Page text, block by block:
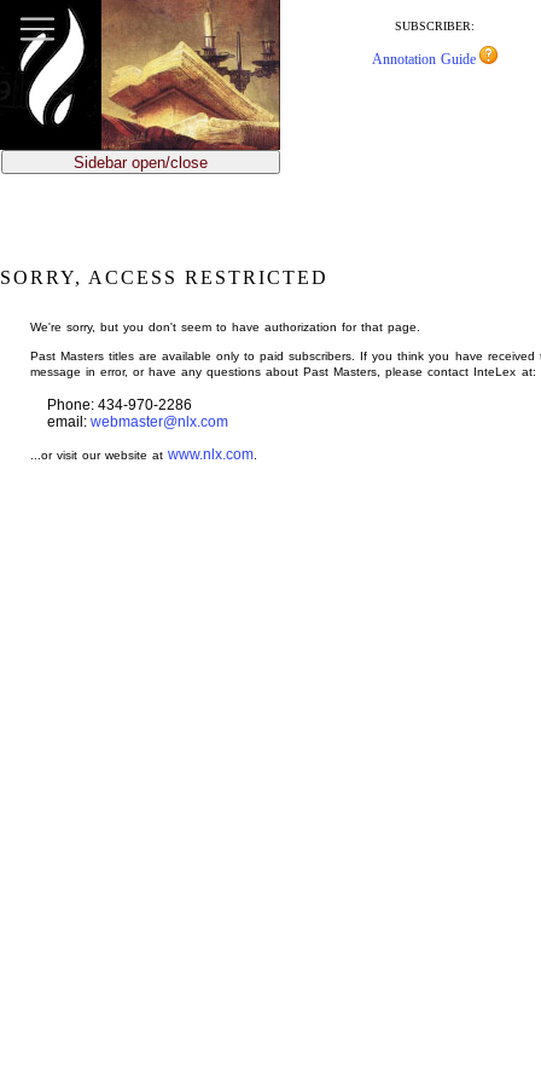
main
content
SUBSCRIBER:
Annotation Guide
Sidebar open/close
SORRY, ACCESS RESTRICTED
We're sorry, but you don't seem to have authorization for that page.
Past Masters titles are available only to paid subscribers. If you think you have received
message in error, or have any questions about Past Masters, please contact InteLex at:
Phone: 434-970-2286
email: webmaster@nlx.com
...or visit our website atwww.nlx.com